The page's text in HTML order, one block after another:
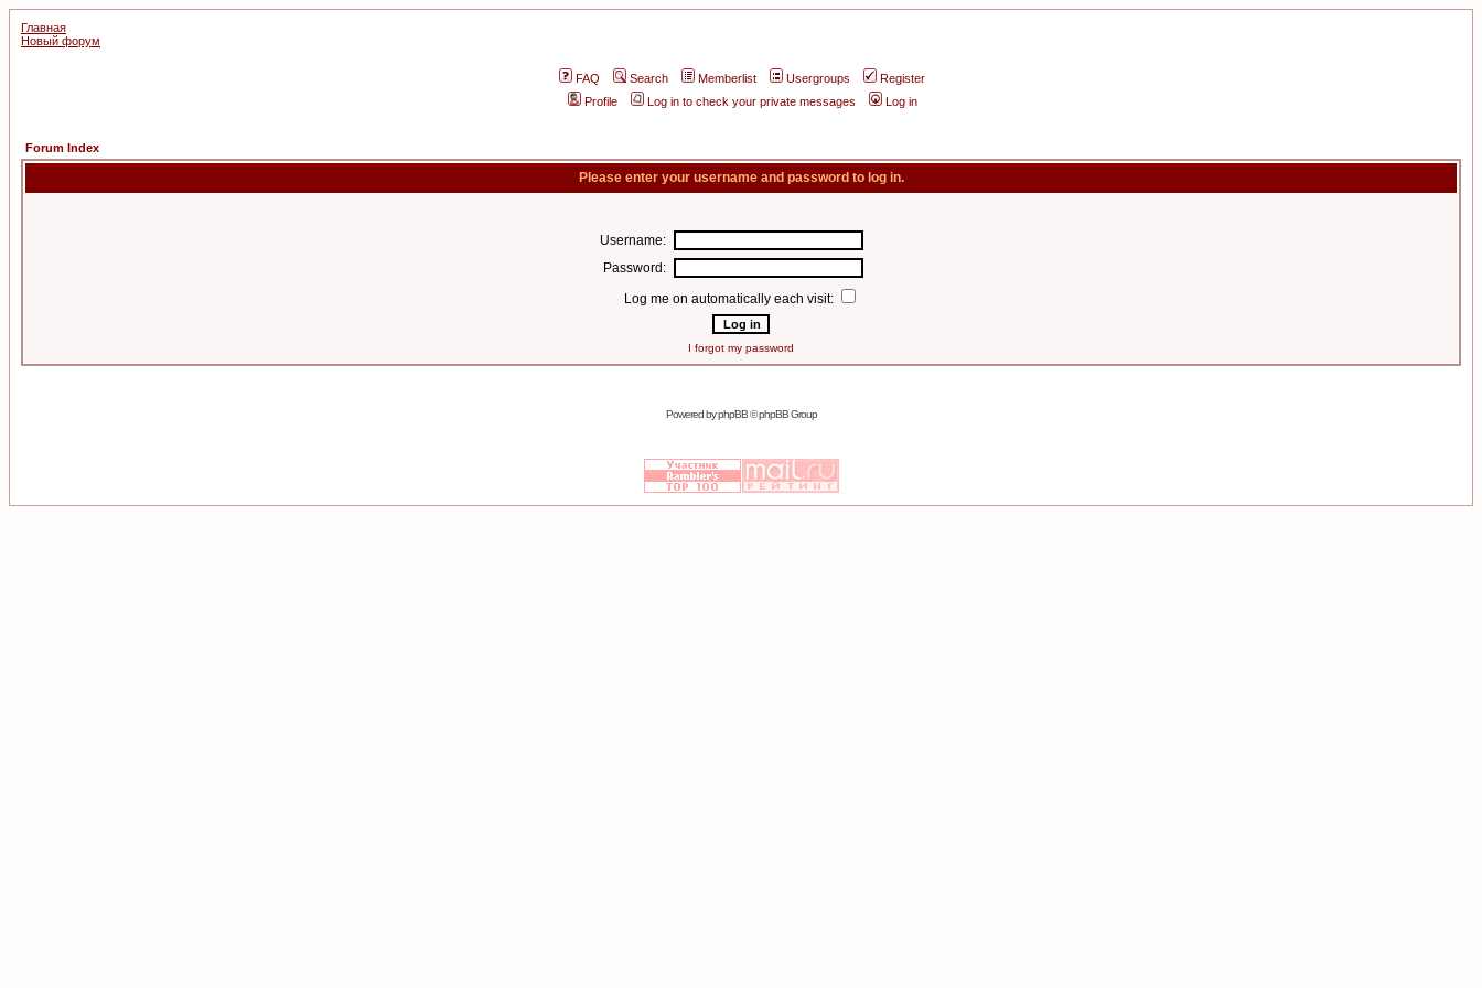
Главная
Новый форум
FAQ Search Memberlist Usergroups
Register
Profile
Log in to check your private messages Log in
Forum Index
Please enter your username and password to log in.
Username:
Password:
Log me on automatically each visit:
I forgot my password
Powered byphpBB© phpBB Group